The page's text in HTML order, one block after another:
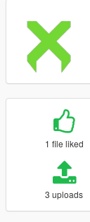
1 file liked
3 uploads